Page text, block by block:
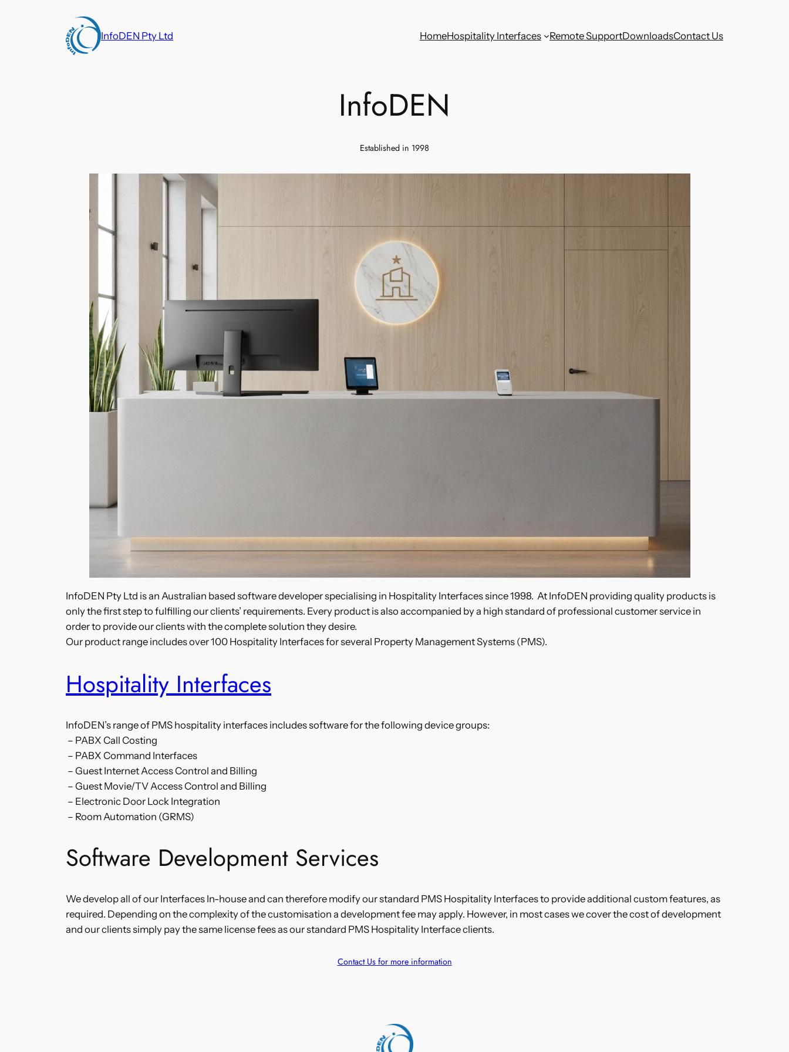
InfoDEN Pty Ltd HomeHospitality Interfaces Remote SupportDownloadsContact Us
InfoDEN
Established in 1998
InfoDEN Pty Ltd is an Australian based software developer specialising in Hospitality Interfaces since 1998. At InfoDEN providing quality products is
only the first step to fulfilling our clients’ requirements. Every product is also accompanied by a high standard of professional customer service in
order to provide our clients with the complete solution they desire.
Our product range includes over 100 Hospitality Interfaces for several Property Management Systems (PMS).
Hospitality Interfaces
InfoDEN’s range of PMS hospitality interfaces includes software for the following device groups:
– PABX Call Costing
– PABX Command Interfaces
– Guest Internet Access Control and Billing
– Guest Movie/TV Access Control and Billing
– Electronic Door Lock Integration
– Room Automation (GRMS)
Software Development Services
We develop all of our Interfaces In-house and can therefore modify our standard PMS Hospitality Interfaces to provide additional custom features, as
required. Depending on the complexity of the customisation a development fee may apply. However, in most cases we cover the cost of development
and our clients simply pay the same license fees as our standard PMS Hospitality Interface clients.
Contact Us for more information